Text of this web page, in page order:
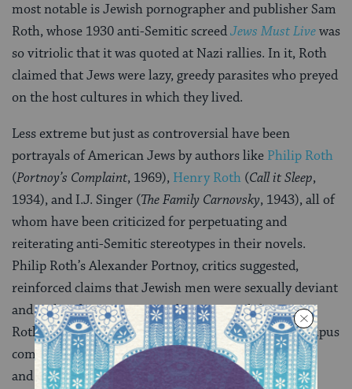
most notable is Jewish pornographer and publisher Sam
Roth, whose 1930 anti-Semitic screedJews Must Livewas
so vitriolic that it was quoted at Nazi rallies. In it, Roth
claimed that Jews were lazy, greedy parasites who preyed
on the host cultures in which they lived.
Less extreme but just as controversial have been
portrayals of American Jews by authors like Philip Roth
(Portnoy’s Complaint, 1969), Henry Roth (Call it Sleep,
1934), and I.J. Singer (The Family Carnovsky, 1943), all of
whom have been criticized for perpetuating and
reiterating anti-Semitic stereotypes in their novels.
Philip Roth’s Alexander Portnoy, critics suggested,
reinforced claims that Jewish men were sexually deviant
and inclined to prey on gentile women, while Henry
Roth’s David Schearl was portrayed as having an Oedipus
complex and living in a world of tremendous poverty
and filth. Singer was labeled self-hating for creating a